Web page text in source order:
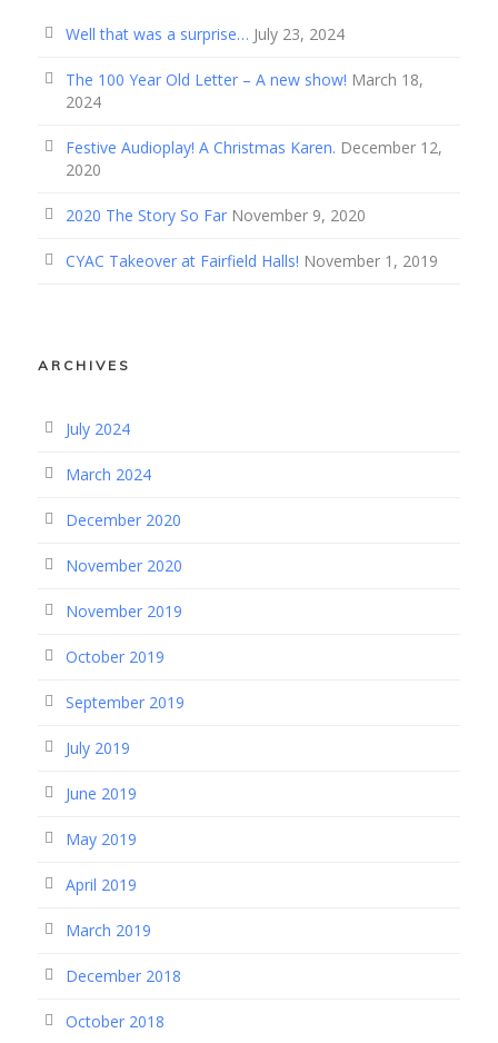
Well that was a surprise… July 23, 2024
The 100 Year Old Letter – A new show! March 18,
2024
Festive Audioplay! A Christmas Karen. December 12,
2020
2020 The Story So Far November 9, 2020
CYAC Takeover at Fairfield Halls! November 1, 2019
ARCHIVES
July 2024
March 2024
December 2020
November 2020
November 2019
October 2019
September 2019
July 2019
June 2019
May 2019
April 2019
March 2019
December 2018
October 2018